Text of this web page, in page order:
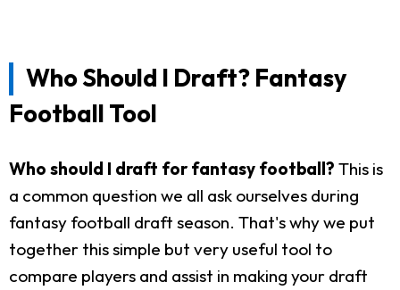
Who Should I Draft? Fantasy
Football Tool
Who should I draft for fantasy football? This is
a common question we all ask ourselves during
fantasy football draft season. That's why we put
together this simple but very useful tool to
compare players and assist in making your draft